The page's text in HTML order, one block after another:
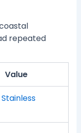
repeated
Value